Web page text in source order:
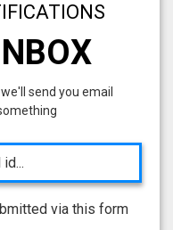
send you email
via this form